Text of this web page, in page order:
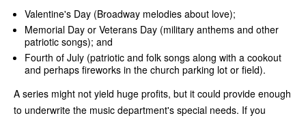
Valentine's Day (Broadway melodies about love);
Memorial Day or Veterans Day (military anthems and other
patriotic songs); and
Fourth of July (patriotic and folk songs along with a cookout
and perhaps fireworks in the church parking lot or field).
A series might not yield huge profits, but it could provide enough
to underwrite the music department's special needs. If you